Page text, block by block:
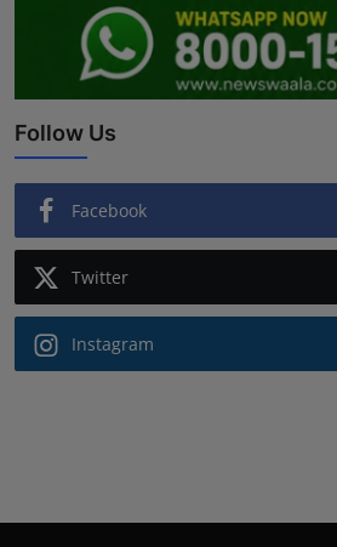
Follow Us
Facebook
Twitter
Instagram